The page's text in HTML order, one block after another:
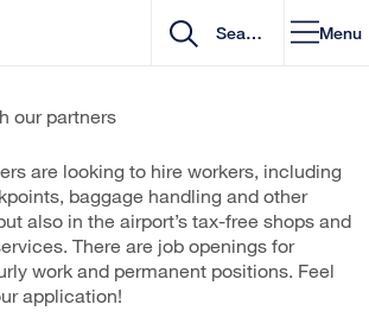
Menu
our partners
are looking to hire workers, including
baggage handling and other
also in the airport’s tax-free shops and
There are job openings for
work and permanent positions. Feel
application!